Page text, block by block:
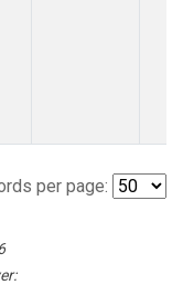
per page: